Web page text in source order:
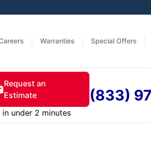
Warranties Special Offers
Request an
Estimate
in under 2 minutes
(833)